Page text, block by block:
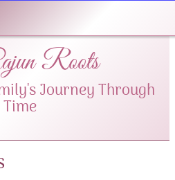
Roots
Journey Through
Time